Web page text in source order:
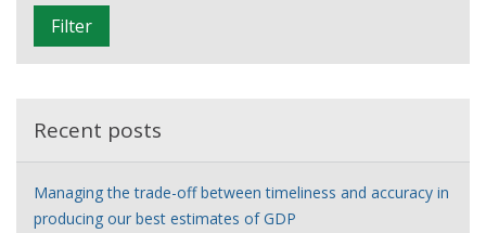
e
Filter
Recent posts
Managing the trade-off between timeliness and accuracy in
producing our best estimates of GDP